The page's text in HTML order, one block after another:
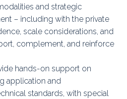
and strategic
– including with the private
scale considerations, and
complement, and reinforce
hands-on support on
application and
standards, with special